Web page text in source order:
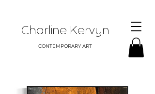
Charline Kervyn
CONTEMPORARY ART